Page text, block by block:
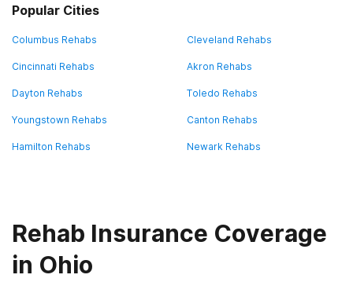
Popular Cities
Columbus Rehabs Cleveland Rehabs
Cincinnati Rehabs Akron Rehabs
Dayton Rehabs Toledo Rehabs
Youngstown Rehabs Canton Rehabs
Hamilton Rehabs Newark Rehabs
Rehab Insurance Coverage
in Ohio